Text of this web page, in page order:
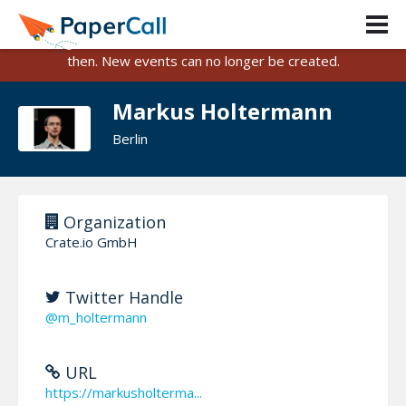
PaperCall is shutting down on August 31, 2026.
Existing events and submissions will remain available until
then. New events can no longer be created.
Markus Holtermann
Berlin
Organization
Crate.io GmbH
Twitter Handle
@m_holtermann
URL
https://markusholterma...